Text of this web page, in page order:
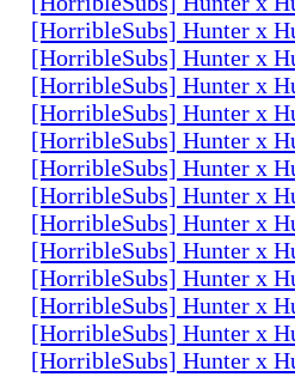
[HorribleSubs] Hunter x
[HorribleSubs] Hunter x
[HorribleSubs] Hunter x
[HorribleSubs] Hunter x
[HorribleSubs] Hunter x
[HorribleSubs] Hunter x
[HorribleSubs] Hunter x
[HorribleSubs] Hunter x
[HorribleSubs] Hunter x
[HorribleSubs] Hunter x
[HorribleSubs] Hunter x
[HorribleSubs] Hunter x
[HorribleSubs] Hunter x